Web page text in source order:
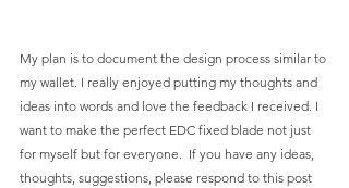
My plan is to document the design process similar to
my wallet. I really enjoyed putting my thoughts and
ideas into words and love the feedback I received. I
want to make the perfect EDC fixed blade not just
for myself but for everyone.  If you have any ideas,
thoughts, suggestions, please respond to this post